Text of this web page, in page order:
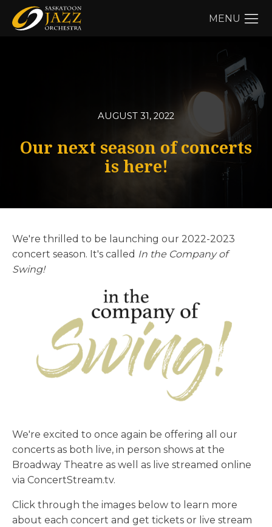
MENU
AUGUST 31, 2022
Our next season of concerts
is here!
We're thrilled to be launching our 2022-2023
concert season. It's called In the Company of
Swing!
We're excited to once again be offering all our
concerts as both live, in person shows at the
Broadway Theatre as well as live streamed online
via ConcertStream.tv.
Click through the images below to learn more
about each concert and get tickets or live stream